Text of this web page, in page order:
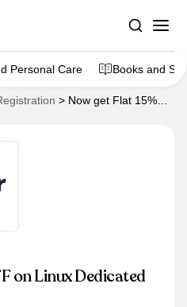
Personal Care Books and
> Now get Flat 15%
on Linux Dedicated